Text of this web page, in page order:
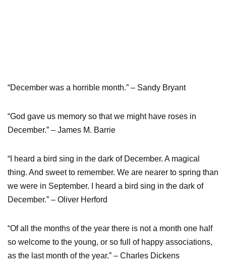
“December was a horrible month.” – Sandy Bryant
“God gave us memory so that we might have roses in
December.” – James M. Barrie
“I heard a bird sing in the dark of December. A magical
thing. And sweet to remember. We are nearer to spring than
we were in September. I heard a bird sing in the dark of
December.” – Oliver Herford
“Of all the months of the year there is not a month one half
so welcome to the young, or so full of happy associations,
as the last month of the year.” – Charles Dickens